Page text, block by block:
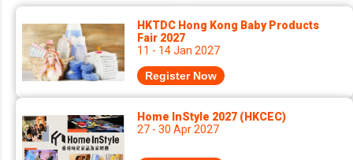
HKTDC Hong Kong Baby Products
Fair 2027
11 - 14 Jan 2027
Register Now
Home InStyle 2027 (HKCEC)
27 - 30 Apr 2027